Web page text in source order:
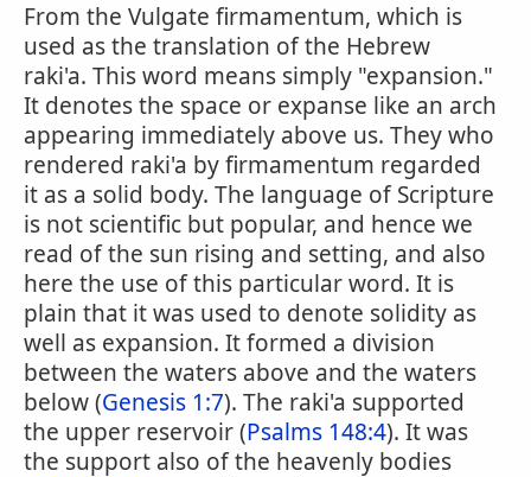
From the Vulgate firmamentum, which is
used as the translation of the Hebrew
raki'a. This word means simply "expansion."
It denotes the space or expanse like an arch
appearing immediately above us. They who
rendered raki'a by firmamentum regarded
it as a solid body. The language of Scripture
is not scientific but popular, and hence we
read of the sun rising and setting, and also
here the use of this particular word. It is
plain that it was used to denote solidity as
well as expansion. It formed a division
between the waters above and the waters
below (Genesis 1:7). The raki'a supported
the upper reservoir (Psalms 148:4). It was
the support also of the heavenly bodies